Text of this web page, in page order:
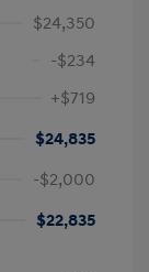
$24,350
-$234
+$719
$24,835
-$2,000
$22,835